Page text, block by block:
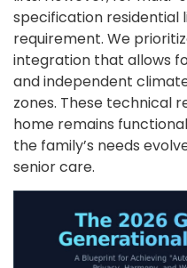
specification residential
requirement. We
integration that allows
and independent
zones. These technical
home remains
the family’s needs
senior care.